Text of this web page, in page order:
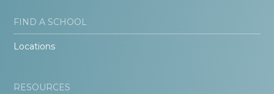
FIND A SCHOOL
Locations
RESOURCES